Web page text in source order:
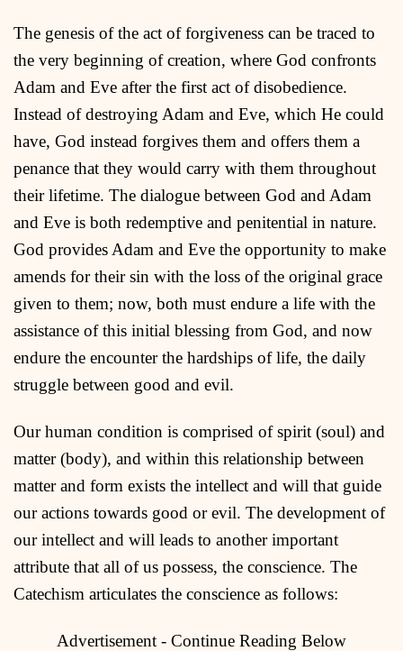
The genesis of the act of forgiveness can be traced to
the very beginning of creation, where God confronts
Adam and Eve after the first act of disobedience.
Instead of destroying Adam and Eve, which He could
have, God instead forgives them and offers them a
penance that they would carry with them throughout
their lifetime. The dialogue between God and Adam
and Eve is both redemptive and penitential in nature.
God provides Adam and Eve the opportunity to make
amends for their sin with the loss of the original grace
given to them; now, both must endure a life with the
assistance of this initial blessing from God, and now
endure the encounter the hardships of life, the daily
struggle between good and evil.
Our human condition is comprised of spirit (soul) and
matter (body), and within this relationship between
matter and form exists the intellect and will that guide
our actions towards good or evil. The development of
our intellect and will leads to another important
attribute that all of us possess, the conscience. The
Catechism articulates the conscience as follows:
Advertisement - Continue Reading Below